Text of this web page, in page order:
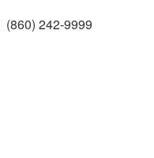
(860) 242-9999